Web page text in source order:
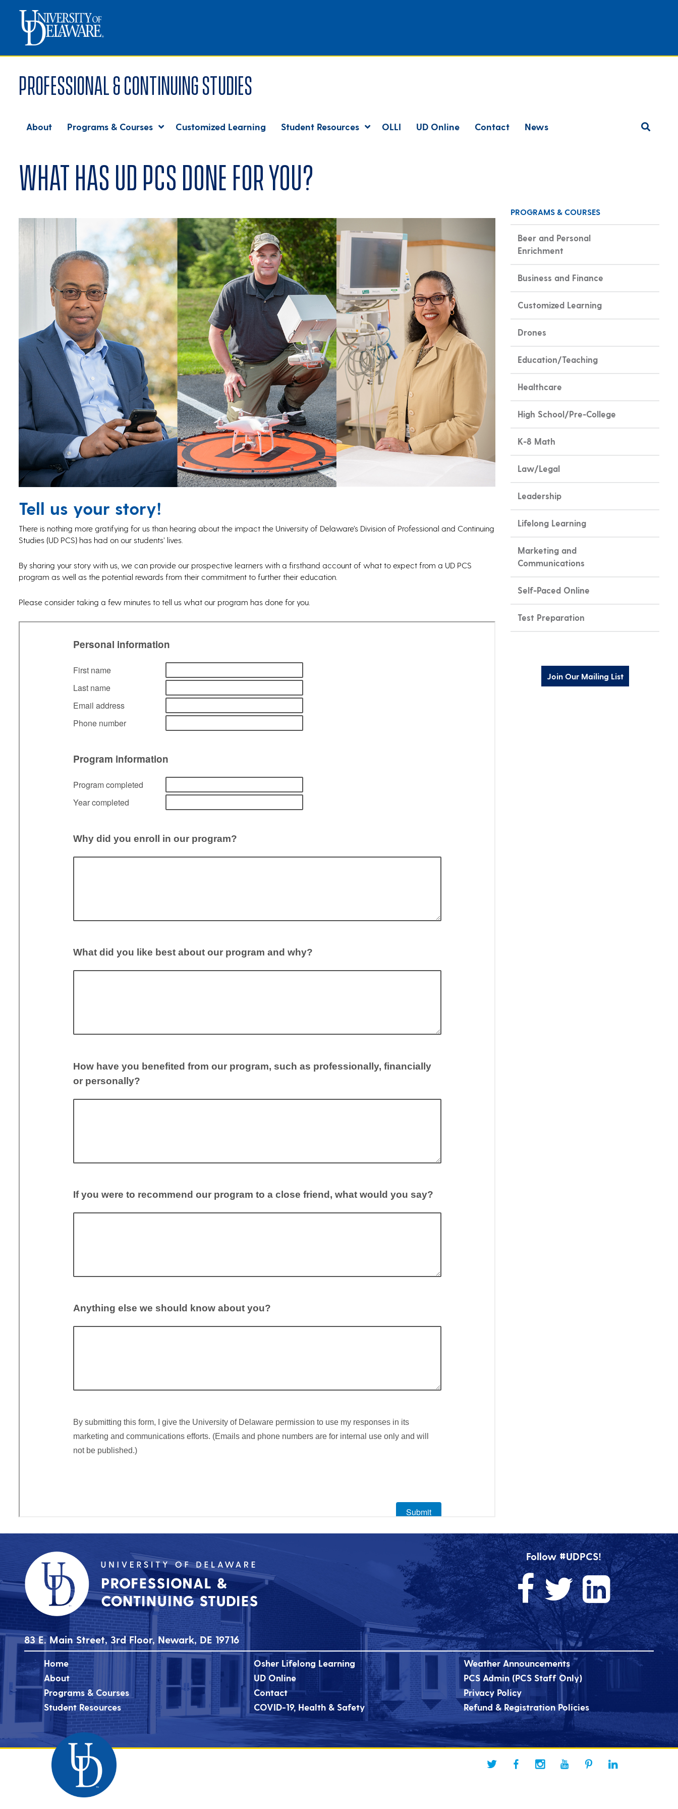
Professional & Continuing Studies
About Programs & Courses Customized Learning Student Resources OLLI UD Online Contact News
What has UD PCS done for you?
Tell us your story!
There is nothing more gratifying for us than hearing about the impact the University of Delaware’s Division of Professional and Continuing
Studies (UD PCS) has had on our students’ lives.
By sharing your story with us, we can provide our prospective learners with a firsthand account of what to expect from a UD PCS
program as well as the potential rewards from their commitment to further their education.
Please consider taking a few minutes to tell us what our program has done for you.
PROGRAMS & COURSES
Beer and Personal
Enrichment
Business and Finance
Customized Learning
Drones
Education/Teaching
Healthcare
High School/Pre-College
K-8 Math
Law/Legal
Leadership
Lifelong Learning
Marketing and
Communications
Self-Paced Online
Test Preparation
Join Our Mailing List
83 E. Main Street, 3rd Floor, Newark, DE 19716
Follow #UDPCS!
Home
About
Programs & Courses
Student Resources
Osher Lifelong Learning
UD Online
Contact
COVID-19, Health & Safety
Weather Announcements
PCS Admin (PCS Staff Only)
Privacy Policy
Refund & Registration Policies